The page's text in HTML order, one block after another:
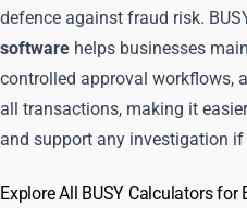
defence against fraud risk.
software helps businesses
controlled approval workflows,
all transactions, making it
and support any investigation if
Explore All BUSY Calculators for